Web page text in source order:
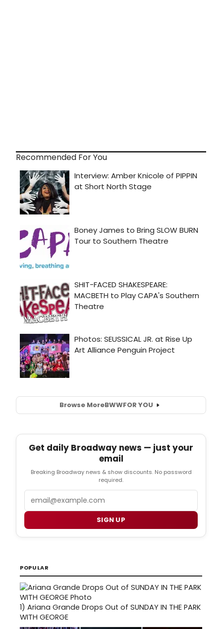
Recommended For You
Browse MoreBWWFOR YOU
Get daily Broadway news — just your
email
Breaking Broadway news & show discounts. No password
required.
Email
SIGN UP
POPULAR
1) Ariana Grande Drops Out of SUNDAY IN THE PARK
WITH GEORGE